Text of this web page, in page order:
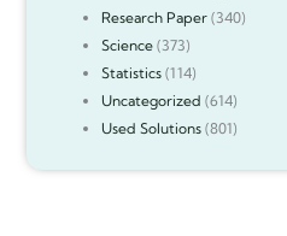
Research Paper(340)
Science(373)
Statistics(114)
Uncategorized (614)
Used Solutions(801)